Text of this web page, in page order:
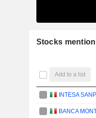
Stocks
Add to a list
INTESA